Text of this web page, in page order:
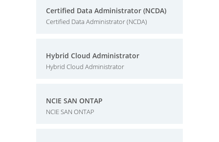
Certified Data Administrator (NCDA)
Certified Data Administrator (NCDA)
Hybrid Cloud Administrator
Hybrid Cloud Administrator
NCIE SAN ONTAP
NCIE SAN ONTAP